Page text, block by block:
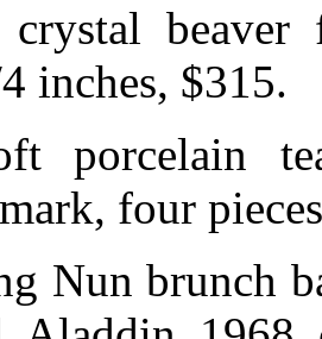
crystal beaver
inches, $315.
porcelain
four
Nun brunch